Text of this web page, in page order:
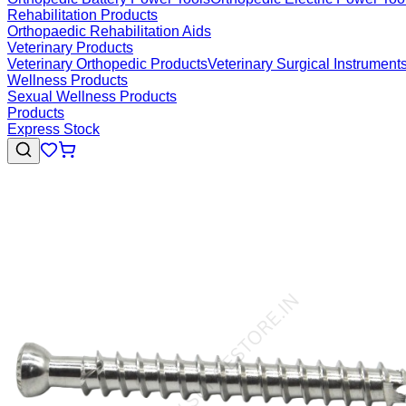
Rehabilitation Products
Orthopaedic Rehabilitation Aids
Veterinary Products
Veterinary Orthopedic ProductsVeterinary Surgical
Wellness Products
Sexual Wellness Products
Products
Express Stock